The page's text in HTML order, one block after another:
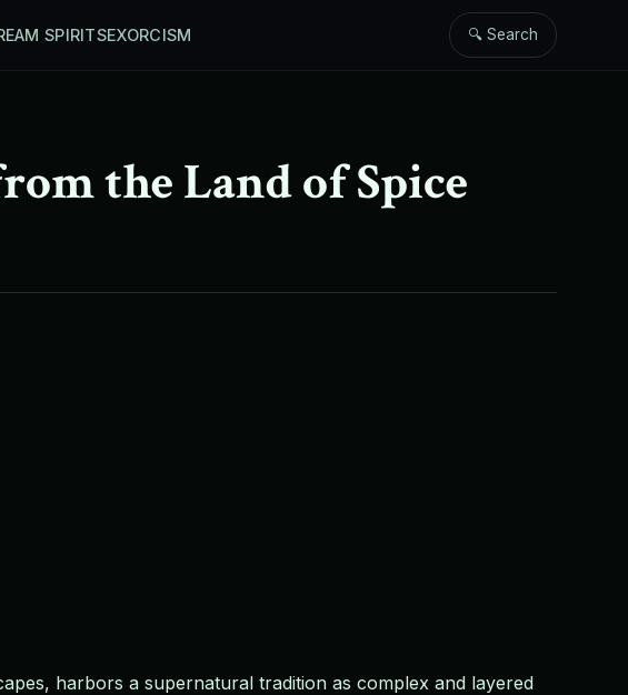
SPIRITSEXORCISM 🔍 Search
the Land of Spice
harbors a supernatural tradition as complex and layered